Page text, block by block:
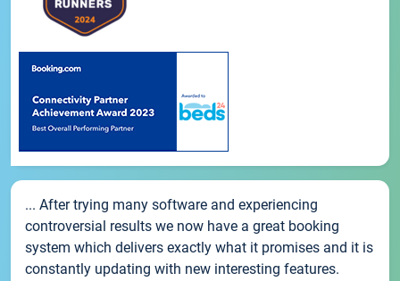
... After trying many software and experiencing
controversial results we now have a great booking
system which delivers exactly what it promises and it is
constantly updating with new interesting features.